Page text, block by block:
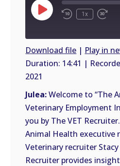
Play
Episode
1x
SHARE
EMBED
Download file | Play in
Duration: 14:41 |
2021
Julea:Welcome to “The
Veterinary Employment
you by The VET
Animal Health executive
Veterinary recruiter
Recruiter provides